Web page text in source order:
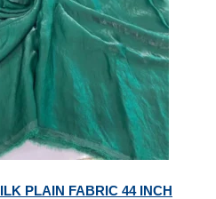
PLAIN FABRIC 44 INCH